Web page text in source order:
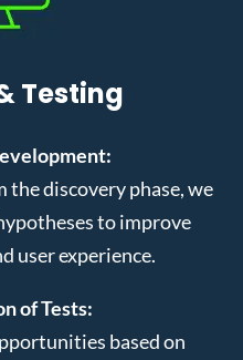
Testing
the discovery phase, we
to improve
user experience.
of Tests:
based on